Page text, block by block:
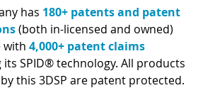
has 180+ patents and patent
(both in-licensed and owned)
with 4,000+ patent claims
SPID® technology. All products
this 3DSP are patent protected.